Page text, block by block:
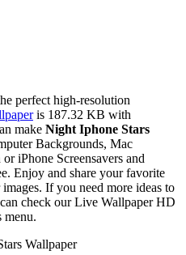
perfect high-resolution
is 187.32 KB with
make Night Iphone Stars
Backgrounds, Mac
iPhone Screensavers and
Enjoy and share your favorite
If you need more ideas to
check our Live Wallpaper HD
menu.
Wallpaper